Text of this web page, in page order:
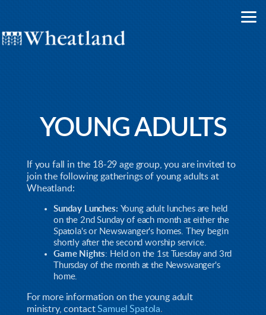
YOUNG ADULTS
If you fall in the 18-29 age group, you are invited to
join the following gatherings of young adults at
Wheatland:
Sunday Lunches: Young adult lunches are held
on the 2nd Sunday of each month at either the
Spatola's or Newswanger's homes. They begin
shortly after the second worship service.
Game Nights: Held on the 1st Tuesday and 3rd
Thursday of the month at the Newswanger's
home.
For more information on the young adult
ministry, contact Samuel Spatola.